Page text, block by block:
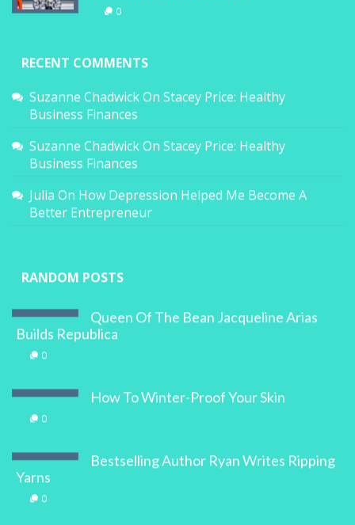
0
RECENT COMMENTS
Suzanne ChadwickOn Stacey Price: Healthy
Business Finances
Suzanne ChadwickOn Stacey Price: Healthy
Business Finances
Julia On How Depression Helped Me Become A
Better Entrepreneur
RANDOM POSTS
Queen Of The Bean Jacqueline Arias
Builds Republica
0
How To Winter-Proof Your Skin
0
Bestselling Author Ryan Writes Ripping
Yarns
0